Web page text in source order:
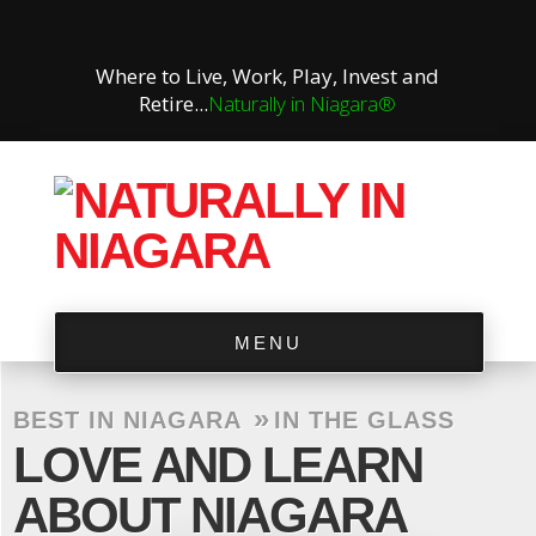
Where to Live, Work, Play, Invest and
Retire...Naturally in Niagara®
MENU
BEST IN NIAGARA » IN THE GLASS
LOVE AND LEARN
ABOUT NIAGARA